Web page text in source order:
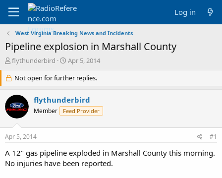
Log in
West Virginia Breaking News and Incidents
Pipeline explosion in Marshall County
T
r
e
a
d
s
r
t
e
r
flythunderbird
S
a
r
d
a
Apr 5, 2014
Not open for further replies.
flythunderbird
Member Feed Provider
Apr 5, 2014 #1
A 12" gas pipeline exploded in Marshall County this morning.
No injuries have been reported.